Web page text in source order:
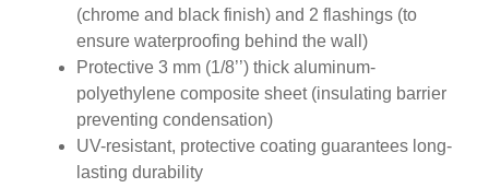
(chrome and black finish) and 2 flashings (to
ensure waterproofing behind the wall)
Protective 3 mm (1/8’’) thick aluminum-
polyethylene composite sheet (insulating barrier
preventing condensation)
UV-resistant, protective coating guarantees long-
lasting durability